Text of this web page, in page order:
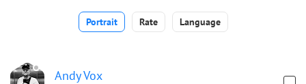
Portrait Rate Language
Andy Vox